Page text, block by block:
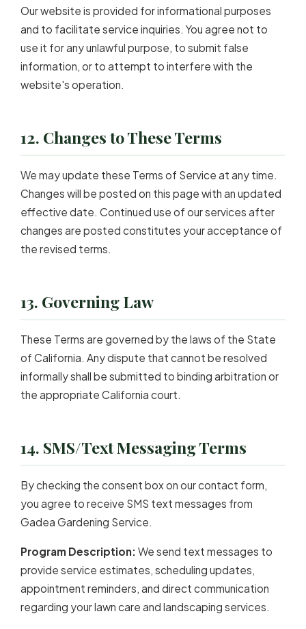
Our website is provided for informational purposes
and to facilitate service inquiries. You agree not to
use it for any unlawful purpose, to submit false
information, or to attempt to interfere with the
website's operation.
12. Changes to These Terms
We may update these Terms of Service at any time.
Changes will be posted on this page with an updated
effective date. Continued use of our services after
changes are posted constitutes your acceptance of
the revised terms.
13. Governing Law
These Terms are governed by the laws of the State
of California. Any dispute that cannot be resolved
informally shall be submitted to binding arbitration or
the appropriate California court.
14. SMS/Text Messaging Terms
By checking the consent box on our contact form,
you agree to receive SMS text messages from
Gadea Gardening Service.
Program Description: We send text messages to
provide service estimates, scheduling updates,
appointment reminders, and direct communication
regarding your lawn care and landscaping services.